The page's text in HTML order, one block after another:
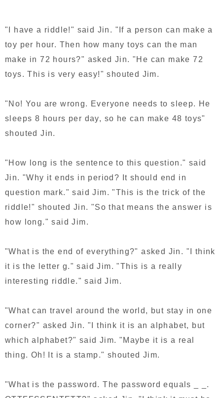
"I have a riddle!" said Jin. "If a person can make a
toy per hour. Then how many toys can the man
make in 72 hours?" asked Jin. "He can make 72
toys. This is very easy!" shouted Jim.
"No! You are wrong. Everyone needs to sleep. He
sleeps 8 hours per day, so he can make 48 toys"
shouted Jin.
"How long is the sentence to this question." said
Jin. "Why it ends in period? It should end in
question mark." said Jim. "This is the trick of the
riddle!" shouted Jin. "So that means the answer is
how long." said Jim.
"What is the end of everything?" asked Jin. "I think
it is the letter g." said Jim. "This is a really
interesting riddle." said Jim.
"What can travel around the world, but stay in one
corner?" asked Jin. "I think it is an alphabet, but
which alphabet?" said Jim. "Maybe it is a real
thing. Oh! It is a stamp." shouted Jim.
"What is the password. The password equals _ _.